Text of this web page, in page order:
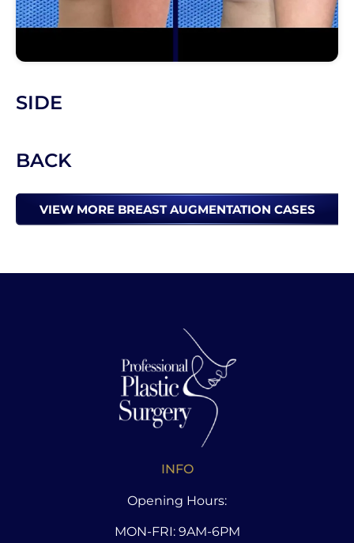
SIDE
BACK
VIEW MORE BREAST AUGMENTATION CASES
INFO
Opening Hours:
MON-FRI: 9AM-6PM